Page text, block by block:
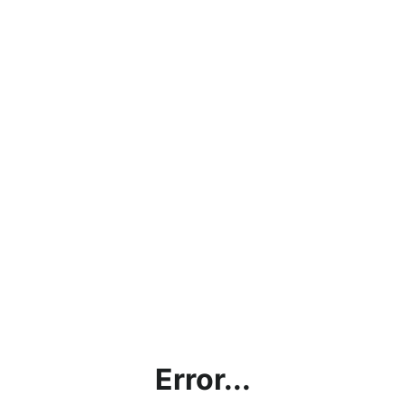
Error...